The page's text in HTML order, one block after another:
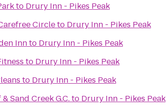
to Drury Inn - Pikes Peak
Circleto Drury Inn - Pikes Peak
Innto Drury Inn - Pikes Peak
to Drury Inn - Pikes Peak
to Drury Inn - Pikes Peak
Sand Creek G.C.to Drury Inn - Pikes Peak